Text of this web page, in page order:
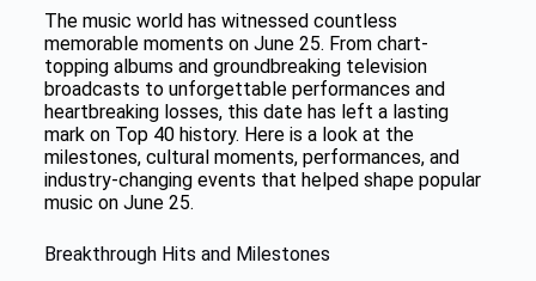
The music world has witnessed countless
memorable moments on June 25. From chart-
topping albums and groundbreaking television
broadcasts to unforgettable performances and
heartbreaking losses, this date has left a lasting
mark on Top 40 history. Here is a look at the
milestones, cultural moments, performances, and
industry-changing events that helped shape popular
music on June 25.
Breakthrough Hits and Milestones